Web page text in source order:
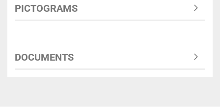
PICTOGRAMS
DOCUMENTS